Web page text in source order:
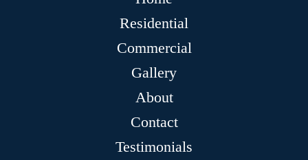
Residential
Commercial
Gallery
About
Contact
Testimonials